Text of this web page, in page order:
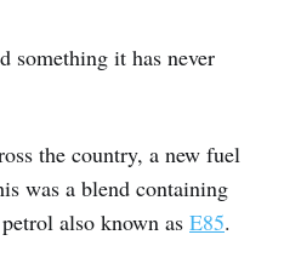
something it has never
the country, a new fuel
was a blend containing
also known as E85.